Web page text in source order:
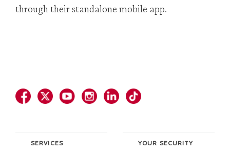
through their standalone mobile app.
SERVICES YOUR SECURITY